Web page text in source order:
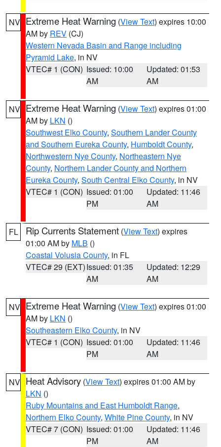
NV Extreme Heat Warning (View Text) expires 10:00
AM by REV (CJ)
Western Nevada Basin and Range including
Pyramid Lake, in NV
VTEC# 1 (CON) Issued: 10:00
AM
Updated: 01:53
AM
NV Extreme Heat Warning (View Text) expires 01:00
AM by LKN ()
Southwest Elko County, Southern Lander County
and Southern Eureka County, Humboldt County,
Northwestern Nye County, Northeastern Nye
County, Northern Lander County and Northern
Eureka County, South Central Elko County, in NV
VTEC# 1 (CON) Issued: 01:00
PM
Updated: 11:46
AM
FL Rip Currents Statement (View Text) expires
01:00 AM by MLB ()
Coastal Volusia County, in FL
VTEC# 29 (EXT)Issued: 01:35
AM
Updated: 12:29
AM
NV Extreme Heat Warning (View Text) expires 01:00
AM by LKN ()
Southeastern Elko County, in NV
VTEC# 1 (CON) Issued: 01:00
PM
Updated: 11:46
AM
NV Heat Advisory (View Text) expires 01:00 AM by
LKN ()
Ruby Mountains and East Humboldt Range,
Northern Elko County, White Pine County, in NV
VTEC# 7 (CON) Issued: 01:00
PM
Updated: 11:46
AM